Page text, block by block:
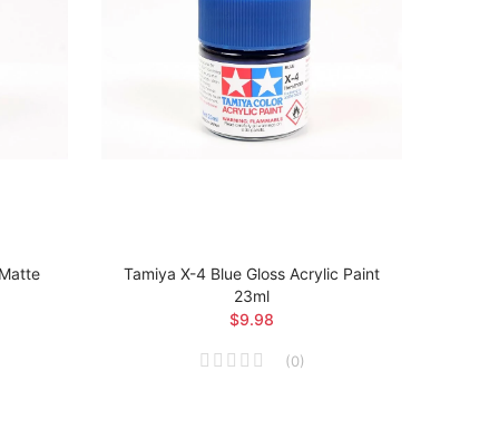
Tamiya X-4 Blue Gloss Acrylic Paint
23ml
$9.98
(0)